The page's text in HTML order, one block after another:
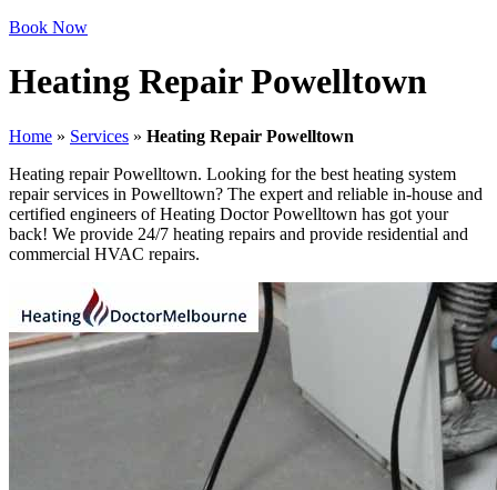
Book Now
Heating Repair Powelltown
Home » Services » Heating Repair Powelltown
Heating repair Powelltown. Looking for the best heating system
repair services in Powelltown? The expert and reliable in-house and
certified engineers of Heating Doctor Powelltown has got your
back! We provide 24/7 heating repairs and provide residential and
commercial HVAC repairs.